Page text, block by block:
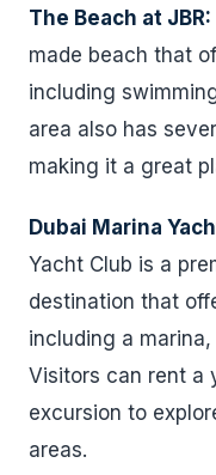
The Beach at JBR:
made beach that
including
area also has
making it a great
Dubai Marina
Yacht Club is a
destination that
including a
Visitors can rent a
excursion to
areas.